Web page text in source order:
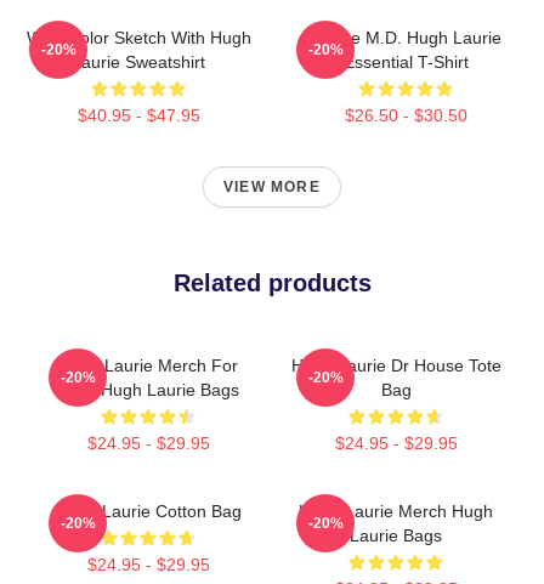
Watercolor Sketch With Hugh
Laurie Sweatshirt
$40.95 - $47.95
-20%
House M.D. Hugh Laurie
Essential T-Shirt
$26.50 - $30.50
-20%
VIEW MORE
Related products
Hugh Laurie Merch For
Fans Hugh Laurie Bags
$24.95 - $29.95
-20%
Hugh Laurie Dr House Tote
Bag
$24.95 - $29.95
-20%
Hugh Laurie Cotton Bag
$24.95 - $29.95
-20%
Hugh Laurie Merch Hugh
Laurie Bags
-20%